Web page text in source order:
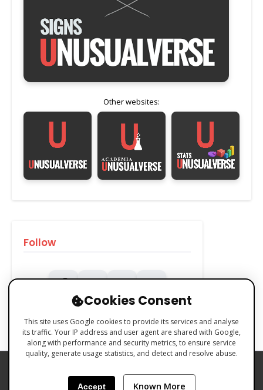
Other websites:
Follow
TERMS & CONDITIONS
Cookies Consent
This site uses Google cookies to provide its services and analyse
its traffic. Your IP address and user agent are shared with Google,
along with performance and security metrics, to ensure service
quality, generate usage statistics, and detect and resolve abuse.
Accept Known More